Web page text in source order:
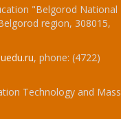
"Belgorod National
region, 308015,
, phone: (4722)
Technology and Mass